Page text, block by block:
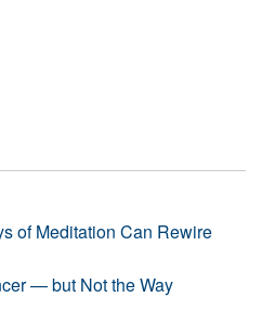
of Meditation Can Rewire
— but Not the Way